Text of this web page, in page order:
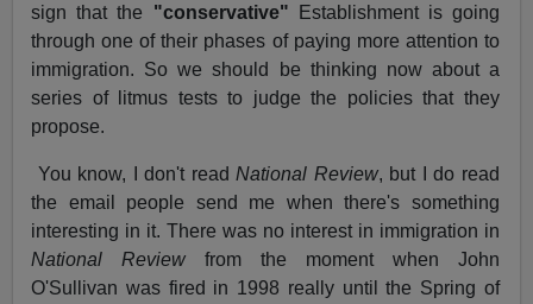
sign that the "conservative"
Establishment is going
through one of their phases of paying more attention to
immigration. So we should be thinking now about a
series of litmus tests to judge the policies that they
propose.
You know, I don't readNational Review, but I do read
the email people send me when there's something
interesting in it. There was no interest in immigration in
National Review from the moment when John
O'Sullivan was fired in 1998 really until the Spring of